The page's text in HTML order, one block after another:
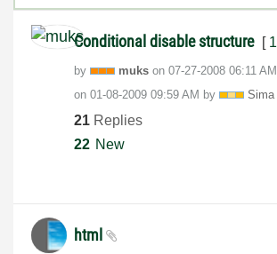
Conditional disable structure [ 1
by muks on ‎07-27-2008 06:11 AM
on ‎01-08-2009 09:59 AM by Sima
21 Replies
22 New
html